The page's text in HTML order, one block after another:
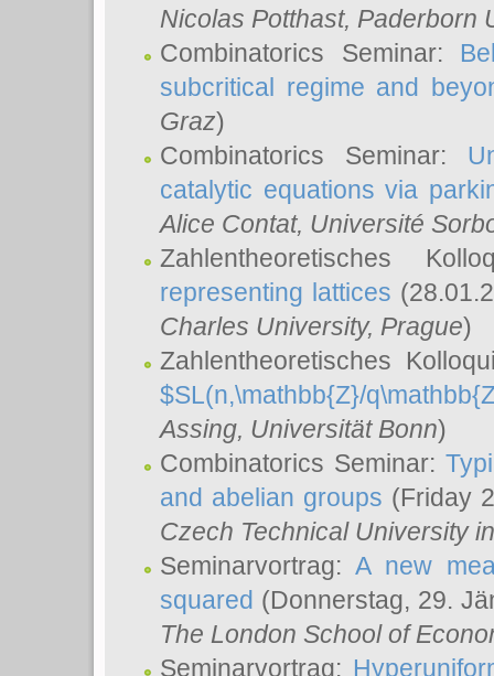
Nicolas Potthast, Paderborn
Combinatorics Seminar:
subcritical regime and
Graz)
Combinatorics Seminar:
catalytic equations via
Alice Contat, Université
Zahlentheoretisches
representing lattices
Charles University, Prague)
Zahlentheoretisches
$SL(n,\mathbb{Z}/
Assing, Universität Bonn)
Combinatorics Seminar:
and abelian groups (Friday
Czech Technical University
Seminarvortrag:A new
squared (Donnerstag, 29.
The London School of
Seminarvortrag: